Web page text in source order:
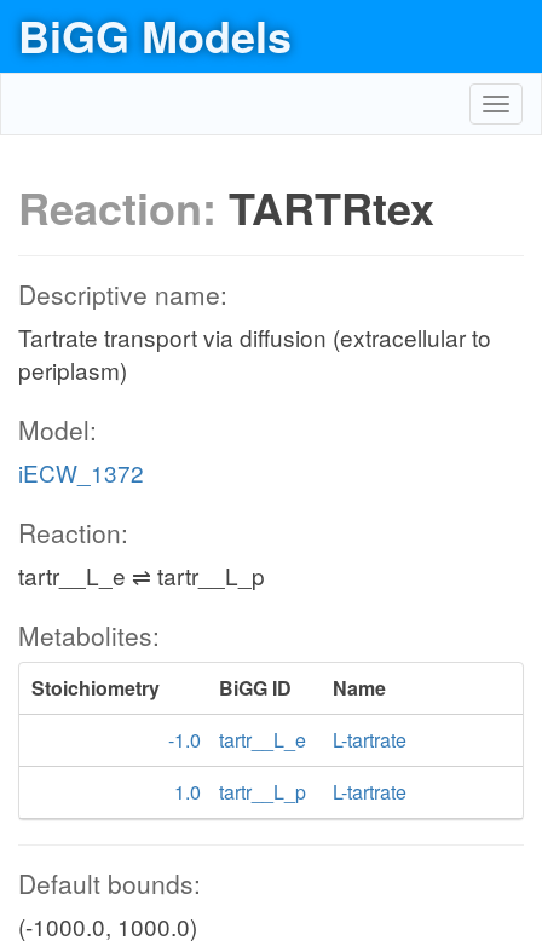
BiGG Models
Reaction: TARTRtex
Descriptive name:
Tartrate transport via diffusion (extracellular to
periplasm)
Model:
iECW_1372
Reaction:
tartr__L_e ⇌ tartr__L_p
Metabolites:
Stoichiometry BiGG ID
Name
-1.0
tartr__L_e
L-tartrate
1.0
tartr__L_p L-tartrate
Default bounds:
(-1000.0, 1000.0)